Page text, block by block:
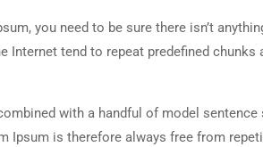
you need to be sure there isn’t
Internet tend to repeat predefined
with a handful of model
Ipsum is therefore always free from